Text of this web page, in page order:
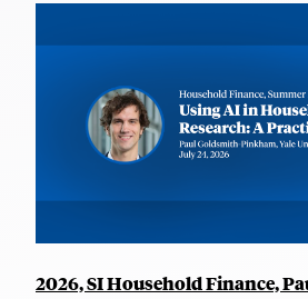
2026, SI Household Finance,